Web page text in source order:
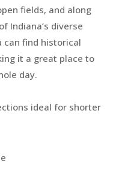
fields, and along
Indiana’s diverse
can find historical
it a great place to
day.
ideal for shorter